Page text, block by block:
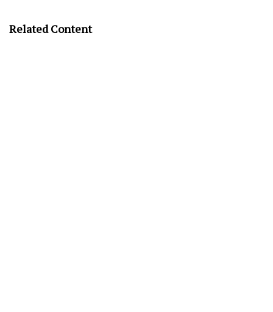
Related Content